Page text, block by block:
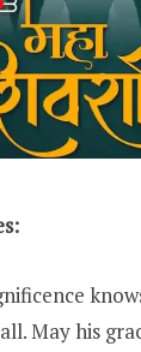
May his